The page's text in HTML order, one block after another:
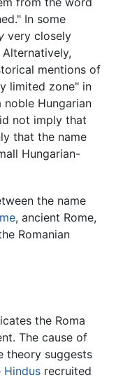
In some
very closely
mentions of
limited zone" in
noble Hungarian
not imply that
that the name
Hungarian-
the name
, ancient Rome,
Romanian
the Roma
The cause of
theory suggests
Hindus recruited